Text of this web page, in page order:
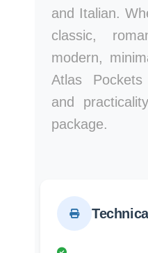
and Italian.
classic,
modern,
Atlas
and
package.